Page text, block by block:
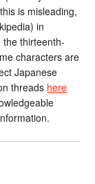
is misleading,
in
the thirteenth-
characters are
Japanese
threads here